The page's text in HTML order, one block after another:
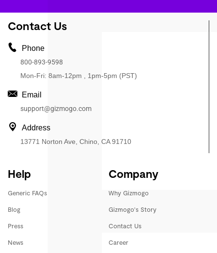
Contact Us
Phone
800-893-9598
Mon-Fri: 8am-12pm , 1pm-5pm (PST)
Email
support@gizmogo.com
Address
13771 Norton Ave, Chino, CA 91710
Help
Generic FAQs
Blog
Press
News
Company
Why Gizmogo
Gizmogo's Story
Contact Us
Career